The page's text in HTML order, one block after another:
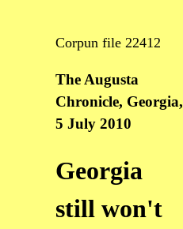
Corpun file 22412
The Augusta
Chronicle, Georgia,
5 July 2010
Georgia
still won't